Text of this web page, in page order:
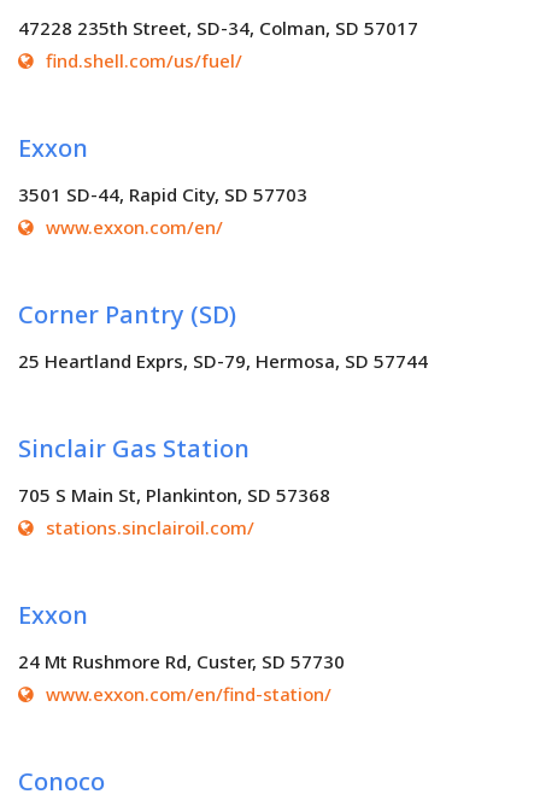
47228 235th Street, SD-34, Colman, SD 57017
find.shell.com/us/fuel/
Exxon
3501 SD-44, Rapid City, SD 57703
www.exxon.com/en/
Corner Pantry (SD)
25 Heartland Exprs, SD-79, Hermosa, SD 57744
Sinclair Gas Station
705 S Main St, Plankinton, SD 57368
stations.sinclairoil.com/
Exxon
24 Mt Rushmore Rd, Custer, SD 57730
www.exxon.com/en/find-station/
Conoco